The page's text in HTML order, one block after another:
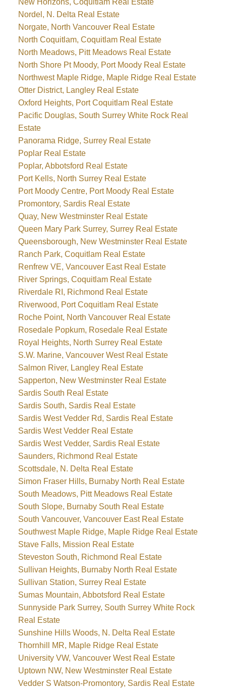
New Horizons, Coquitlam Real Estate
Nordel, N. Delta Real Estate
Norgate, North Vancouver Real Estate
North Coquitlam, Coquitlam Real Estate
North Meadows, Pitt Meadows Real Estate
North Shore Pt Moody, Port Moody Real Estate
Northwest Maple Ridge, Maple Ridge Real Estate
Otter District, Langley Real Estate
Oxford Heights, Port Coquitlam Real Estate
Pacific Douglas, South Surrey White Rock Real
Estate
Panorama Ridge, Surrey Real Estate
Poplar Real Estate
Poplar, Abbotsford Real Estate
Port Kells, North Surrey Real Estate
Port Moody Centre, Port Moody Real Estate
Promontory, Sardis Real Estate
Quay, New Westminster Real Estate
Queen Mary Park Surrey, Surrey Real Estate
Queensborough, New Westminster Real Estate
Ranch Park, Coquitlam Real Estate
Renfrew VE, Vancouver East Real Estate
River Springs, Coquitlam Real Estate
Riverdale RI, Richmond Real Estate
Riverwood, Port Coquitlam Real Estate
Roche Point, North Vancouver Real Estate
Rosedale Popkum, Rosedale Real Estate
Royal Heights, North Surrey Real Estate
S.W. Marine, Vancouver West Real Estate
Salmon River, Langley Real Estate
Sapperton, New Westminster Real Estate
Sardis South Real Estate
Sardis South, Sardis Real Estate
Sardis West Vedder Rd, Sardis Real Estate
Sardis West Vedder Real Estate
Sardis West Vedder, Sardis Real Estate
Saunders, Richmond Real Estate
Scottsdale, N. Delta Real Estate
Simon Fraser Hills, Burnaby North Real Estate
South Meadows, Pitt Meadows Real Estate
South Slope, Burnaby South Real Estate
South Vancouver, Vancouver East Real Estate
Southwest Maple Ridge, Maple Ridge Real Estate
Stave Falls, Mission Real Estate
Steveston South, Richmond Real Estate
Sullivan Heights, Burnaby North Real Estate
Sullivan Station, Surrey Real Estate
Sumas Mountain, Abbotsford Real Estate
Sunnyside Park Surrey, South Surrey White Rock
Real Estate
Sunshine Hills Woods, N. Delta Real Estate
Thornhill MR, Maple Ridge Real Estate
University VW, Vancouver West Real Estate
Uptown NW, New Westminster Real Estate
Vedder S Watson-Promontory, Sardis Real Estate